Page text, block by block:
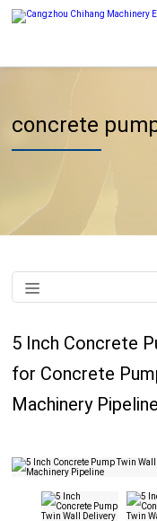
concrete
5 Inch Concrete
for Concrete
Machinery Pipeline